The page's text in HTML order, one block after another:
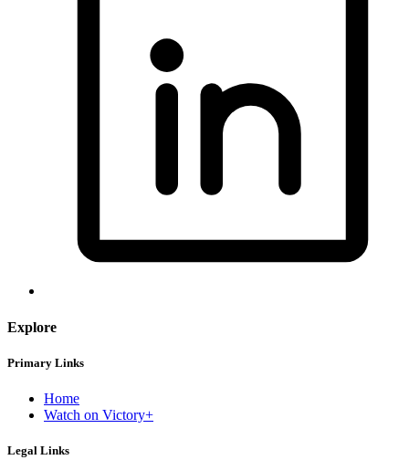
Explore
Primary Links
Home
Watch on Victory+
Legal Links